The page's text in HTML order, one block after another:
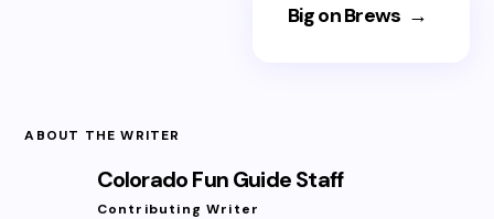
Big on Brews →
ABOUT THE WRITER
Colorado Fun Guide Staff
Contributing Writer